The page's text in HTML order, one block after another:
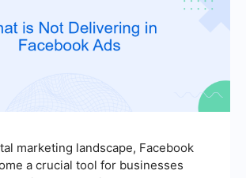
marketing landscape, Facebook
a crucial tool for businesses